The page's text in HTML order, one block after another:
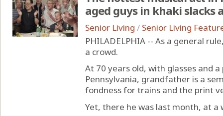
aged guys in khaki slacks
Senior Living / Senior Living
PHILADELPHIA -- As a general
a crowd.
At 70 years old, with glasses and
Pennsylvania, grandfather is a
fondness for trains and the print
Yet, there he was last month, at a